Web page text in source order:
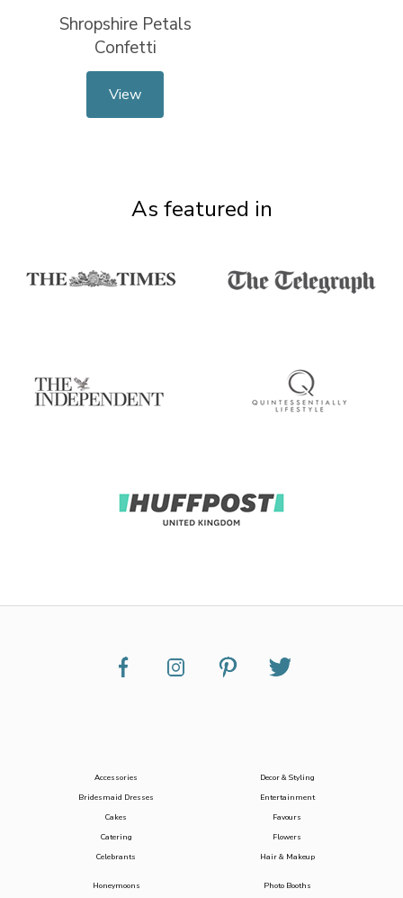
Shropshire Petals
Confetti
View
As featured in
Accessories
Bridesmaid Dresses
Cakes
Catering
Celebrants
Decor & Styling
Entertainment
Favours
Flowers
Hair & Makeup
Honeymoons
Photo Booths